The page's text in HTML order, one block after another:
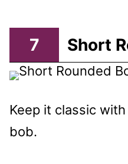
7 Short
Keep it classic
bob.